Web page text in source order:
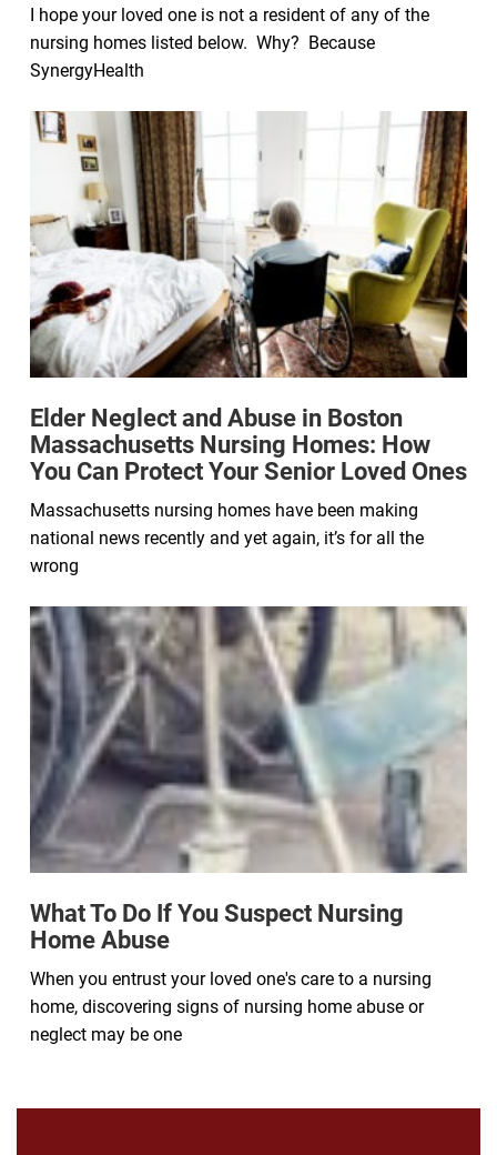
I hope your loved one is not a resident of any of the
nursing homes listed below. Why? Because
SynergyHealth
Elder Neglect and Abuse in Boston
Massachusetts Nursing Homes: How
You Can Protect Your Senior Loved Ones
Massachusetts nursing homes have been making
national news recently and yet again, it’s for all the
wrong
What To Do If You Suspect Nursing
Home Abuse
When you entrust your loved one's care to a nursing
home, discovering signs of nursing home abuse or
neglect may be one